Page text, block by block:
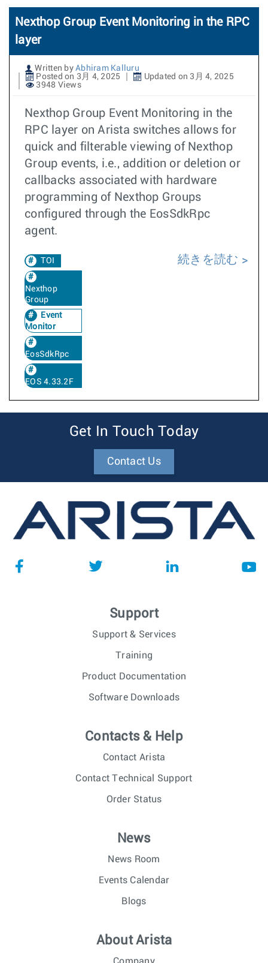
Nexthop Group Event Monitoring in the RPC
layer
Written by Abhiram Kalluru
Posted on 3月 4, 2025
Updated on 3月 4, 2025
3948 Views
Nexthop Group Event Monitoring in the
RPC layer on Arista switches allows for
quick and filterable viewing of Nexthop
Group events, i.e., addition or deletion or
callbacks associated with hardware
programming of Nexthop Groups
configured through the EosSdkRpc
agent.
TOI
Nexthop
Group
Event
Monitor
EosSdkRpc
EOS 4.33.2F
続きを読む
Get In Touch Today
Contact Us
Support
Support & Services
Training
Product Documentation
Software Downloads
Contacts & Help
Contact Arista
Contact Technical Support
Order Status
News
News Room
Events Calendar
Blogs
About Arista